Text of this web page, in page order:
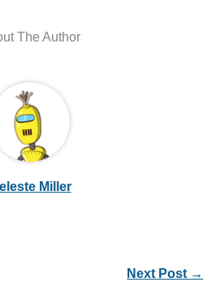
The Author
Miller
Next Post →